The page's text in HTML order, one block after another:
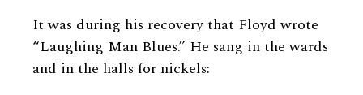
It was during his recovery that Floyd wrote
“Laughing Man Blues.” He sang in the wards
and in the halls for nickels: